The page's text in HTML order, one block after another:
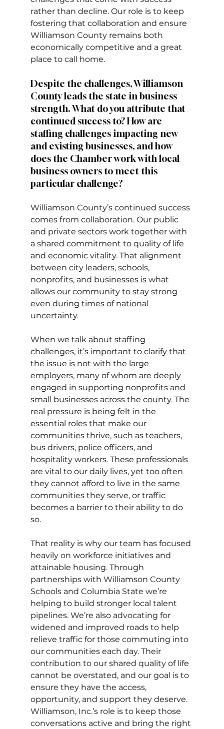
rather than decline. Our role is to keep
fostering that collaboration and ensure
Williamson County remains both
economically competitive and a great
place to call home.
Despite the challenges, Williamson
County leads the state in business
strength. What do you attribute that
continued success to? How are
staffing challenges impacting new
and existing businesses, and how
does the Chamber work with local
business owners to meet this
particular challenge?
Williamson County’s continued success
comes from collaboration. Our public
and private sectors work together with
a shared commitment to quality of life
and economic vitality. That alignment
between city leaders, schools,
nonprofits, and businesses is what
allows our community to stay strong
even during times of national
uncertainty.
When we talk about staffing
challenges, it’s important to clarify that
the issue is not with the large
employers, many of whom are deeply
engaged in supporting nonprofits and
small businesses across the county. The
real pressure is being felt in the
essential roles that make our
communities thrive, such as teachers,
bus drivers, police officers, and
hospitality workers. These professionals
are vital to our daily lives, yet too often
they cannot afford to live in the same
communities they serve, or traffic
becomes a barrier to their ability to do
so.
That reality is why our team has focused
heavily on workforce initiatives and
attainable housing. Through
partnerships with Williamson County
Schools and Columbia State we’re
helping to build stronger local talent
pipelines. We’re also advocating for
widened and improved roads to help
relieve traffic for those commuting into
our communities each day. Their
contribution to our shared quality of life
cannot be overstated, and our goal is to
ensure they have the access,
opportunity, and support they deserve.
Williamson, Inc.’s role is to keep those
conversations active and bring the right